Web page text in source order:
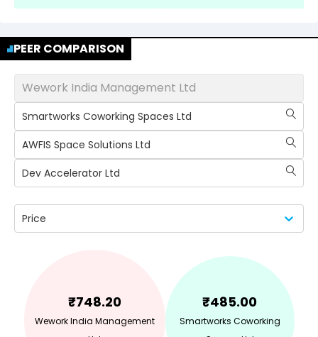
PEER COMPARISON
Wework India Management Ltd
Smartworks Coworking Spaces Ltd
AWFIS Space Solutions Ltd
Dev Accelerator Ltd
Price
₹748.20
Wework India Management
₹485.00
Smartworks Coworking